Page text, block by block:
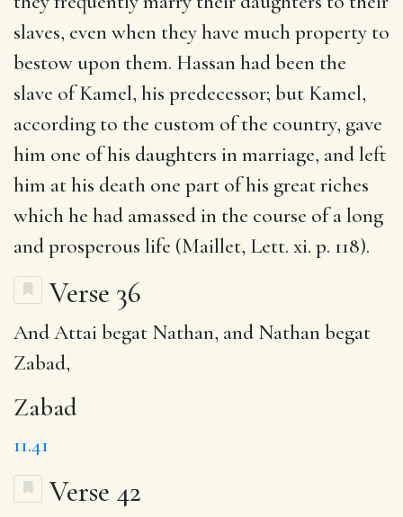
slaves, even when they have much property to
bestow upon them. Hassan had been the
slave of Kamel, his predecessor; but Kamel,
according to the custom of the country, gave
him one of his daughters in marriage, and left
him at his death one part of his great riches
which he had amassed in the course of a long
and prosperous life (Maillet, Lett. xi. p. 118).
Verse 36
And Attai begat Nathan, and Nathan begat
Zabad,
Zabad
11.41
Verse 42